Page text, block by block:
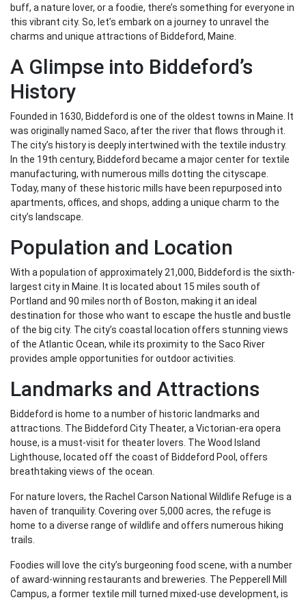
buff, a nature lover, or a foodie, there’s something for everyone in
this vibrant city. So, let’s embark on a journey to unravel the
charms and unique attractions of Biddeford, Maine.
A Glimpse into Biddeford’s
History
Founded in 1630, Biddeford is one of the oldest towns in Maine. It
was originally named Saco, after the river that flows through it.
The city’s history is deeply intertwined with the textile industry.
In the 19th century, Biddeford became a major center for textile
manufacturing, with numerous mills dotting the cityscape.
Today, many of these historic mills have been repurposed into
apartments, offices, and shops, adding a unique charm to the
city’s landscape.
Population and Location
With a population of approximately 21,000, Biddeford is the sixth-
largest city in Maine. It is located about 15 miles south of
Portland and 90 miles north of Boston, making it an ideal
destination for those who want to escape the hustle and bustle
of the big city. The city’s coastal location offers stunning views
of the Atlantic Ocean, while its proximity to the Saco River
provides ample opportunities for outdoor activities.
Landmarks and Attractions
Biddeford is home to a number of historic landmarks and
attractions. The Biddeford City Theater, a Victorian-era opera
house, is a must-visit for theater lovers. The Wood Island
Lighthouse, located off the coast of Biddeford Pool, offers
breathtaking views of the ocean.
For nature lovers, the Rachel Carson National Wildlife Refuge is a
haven of tranquility. Covering over 5,000 acres, the refuge is
home to a diverse range of wildlife and offers numerous hiking
trails.
Foodies will love the city’s burgeoning food scene, with a number
of award-winning restaurants and breweries. The Pepperell Mill
Campus, a former textile mill turned mixed-use development, is